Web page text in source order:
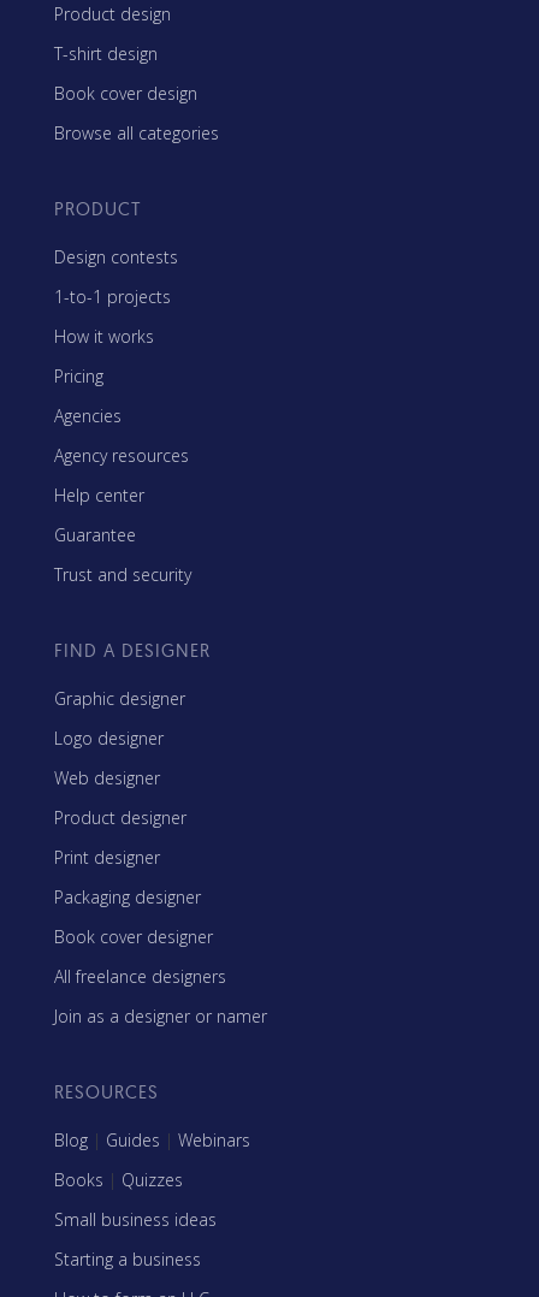
Product design
T-shirt design
Book cover design
Browse all categories
PRODUCT
Design contests
1-to-1 projects
How it works
Pricing
Agencies
Agency resources
Help center
Guarantee
Trust and security
FIND A DESIGNER
Graphic designer
Logo designer
Web designer
Product designer
Print designer
Packaging designer
Book cover designer
All freelance designers
Join as a designer or namer
RESOURCES
Blog | Guides | Webinars
Books | Quizzes
Small business ideas
Starting a business